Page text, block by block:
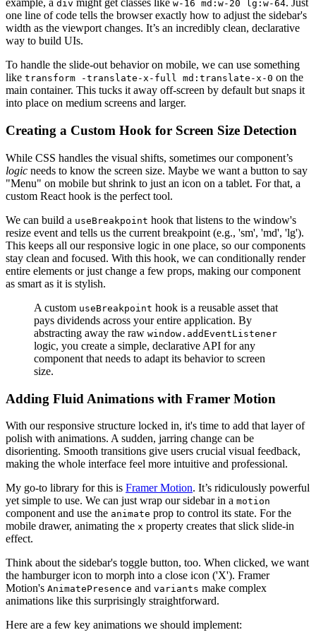
example, a div might get classes like w-16 md:w-20 lg:w-64. Just
one line of code tells the browser exactly how to adjust the sidebar's
width as the viewport changes. It’s an incredibly clean, declarative
way to build UIs.
To handle the slide-out behavior on mobile, we can use something
like transform -translate-x-full md:translate-x-0 on the
main container. This tucks it away off-screen by default but snaps it
into place on medium screens and larger.
Creating a Custom Hook for Screen Size Detection
While CSS handles the visual shifts, sometimes our component’s
logic needs to know the screen size. Maybe we want a button to say
"Menu" on mobile but shrink to just an icon on a tablet. For that, a
custom React hook is the perfect tool.
We can build a useBreakpoint hook that listens to the window's
resize event and tells us the current breakpoint (e.g., 'sm', 'md', 'lg').
This keeps all our responsive logic in one place, so our components
stay clean and focused. With this hook, we can conditionally render
entire elements or just change a few props, making our component
as smart as it is stylish.
A custom useBreakpoint hook is a reusable asset that
pays dividends across your entire application. By
abstracting away the raw window.addEventListener
logic, you create a simple, declarative API for any
component that needs to adapt its behavior to screen
size.
Adding Fluid Animations with Framer Motion
With our responsive structure locked in, it's time to add that layer of
polish with animations. A sudden, jarring change can be
disorienting. Smooth transitions give users crucial visual feedback,
making the whole interface feel more intuitive and professional.
My go-to library for this is Framer Motion. It’s ridiculously powerful
yet simple to use. We can just wrap our sidebar in a motion
component and use the animate prop to control its state. For the
mobile drawer, animating the x property creates that slick slide-in
effect.
Think about the sidebar's toggle button, too. When clicked, we want
the hamburger icon to morph into a close icon ('X'). Framer
Motion's AnimatePresence and variants make complex
animations like this surprisingly straightforward.
Here are a few key animations we should implement: